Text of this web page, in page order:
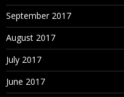
September 2017
August 2017
July 2017
June 2017